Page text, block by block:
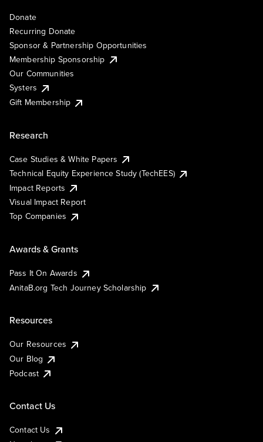
Donate
Recurring Donate
Sponsor & Partnership Opportunities
Membership Sponsorship
Our Communities
Systers
Gift Membership
Research
Case Studies & White Papers
Technical Equity Experience Study (TechEES)
Impact Reports
Visual Impact Report
Top Companies
Awards & Grants
Pass It On Awards
AnitaB.org Tech Journey Scholarship
Resources
Our Resources
Our Blog
Podcast
Contact Us
Contact Us